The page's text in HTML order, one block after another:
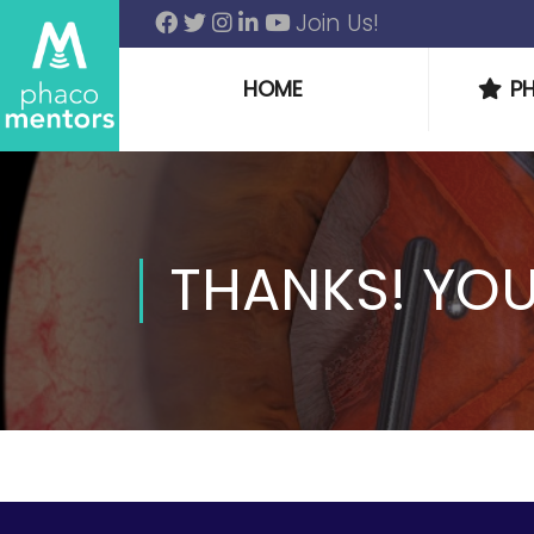
Join Us!
HOME
THANKS!